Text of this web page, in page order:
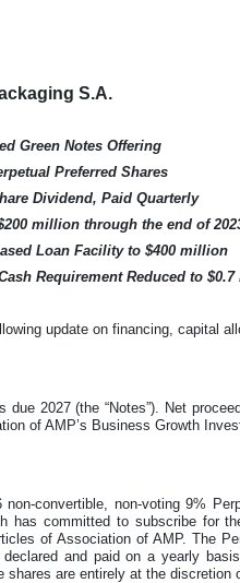
S.A.
Green Notes Offering
Preferred Shares
Dividend, Paid Quarterly
million through the end of
Loan Facility to $400 million
Requirement Reduced to
update on financing, capital
2027 (the “Notes”). Net
of AMP’s Business Growth
convertible, non-voting 9%
has committed to subscribe for
of Association of AMP. The
and paid on a yearly
are entirely at the discretion